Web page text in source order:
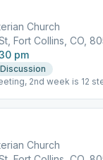
Church
Fort Collins, CO,
pm
Discussion
2nd week is 12
Church